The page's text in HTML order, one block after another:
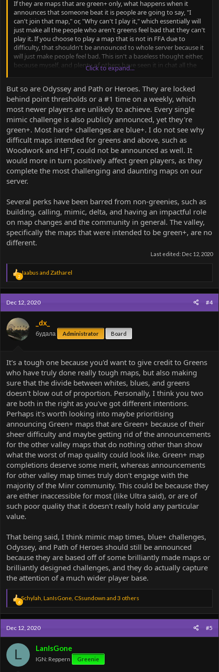
If they are maps that are green+ only, what happens when it
announces that someone beat it is people are going to say, "I
can't join that map," or, "Why can't I play it," which essentially will
just make all the people who aren't greens feel bad that they can't
play it. If you choose to play a map that is not in FFA due to
difficulty, that shouldn't be announced to whole server because it
will just make people feel bad. This isn't a baseless thought either,
because myself, and plenty of others have seen it in chat all the
time from whities and blues almost those exact phrases. The fact
result. That's not to say they are bad maps, but why make people
feel bad because they aren't green and can't play them. I am also
a proponent of not announcing valley map or mimic map times
for the same reason. There just is no point to it and it just will lead
to people who aren't green feeling bad.
Click to expand...
But so are Odyssey and Path or Heroes. They are locked
behind point thresholds or a #1 time on a weekly, which
most newer players are unlikely to achieve. Every single
mimic challenge is also publicly announced, yet they're
green+. Most hard+ challenges are blue+. I do not see why
difficult maps intended for greens and above, such as
Woodwork and HFT, could not be announced as well. It
would more in turn positively affect green players, as they
complete the most challenging and daunting maps on our
server.
Several perks have been barred from non-greenies, such as
building, calling, mimic, delta, and having an impactful role
on map changes and the community in general. The valley,
specifically the maps that were intended to be green+, are no
different.
Last edited: Dec 12, 2020
2
R
e
a
c
t
i
o
n
s
:
Jaabus and Zatharel
Dec 12, 2020 #4
_dx_
будала Administrator Board
It's a tough one because you'd want to give credit to Greens
who have truly done really tough maps, but also making
sure that the divide between whites, blues, and greens
doesn't blow out of proportion. Personally, I think you two
are both in the right as you've got different intentions.
Perhaps it's worth looking into maybe prioritising
announcing Green+ maps that are Green+ because of their
sheer difficulty and maybe getting rid of the announcements
for the other valley maps that do nothing other than show
what the worst of map quality could look like. Green+ map
completions deserve some merit, whereas announcements
for other valley map times truly don't engage with the
majority of the Minr community. This could be because they
are either inaccessible for most (like Ultra said), or are of
such poor quality that it doesn't really hold any particular
value.
That being said, I think mimic map times, blue+ challenges,
Odyssey, and Path of Heroes should still be announced
because they are based off of some brilliantly made maps or
brilliantly designed challenges, and they do actually capture
the attention of a much wider player base.
6
R
e
a
c
t
i
o
s
:
Schylah LanIsGone CSsundown and 3 others
Dec 12, 2020 #5
L LanIsGone
IGN: Reppern Greenie